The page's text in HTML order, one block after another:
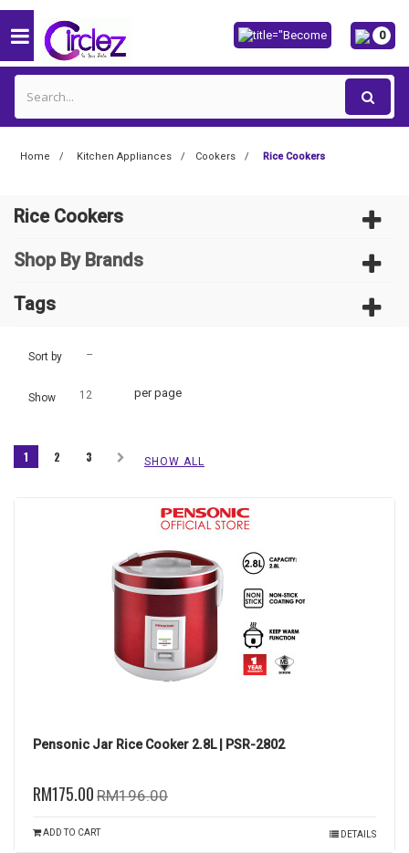
0
Home Kitchen Appliances Cookers Rice Cookers
Rice Cookers
Shop By Brands
Tags
Sort by --
Show 12 per page
1 2 3 SHOW ALL
Pensonic Jar Rice Cooker 2.8L | PSR-2802
RM175.00 RM196.00
ADD TO CART DETAILS